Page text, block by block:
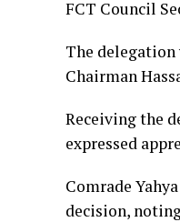
FCT Council
The delegation
Chairman
Receiving the
expressed
Comrade
decision,